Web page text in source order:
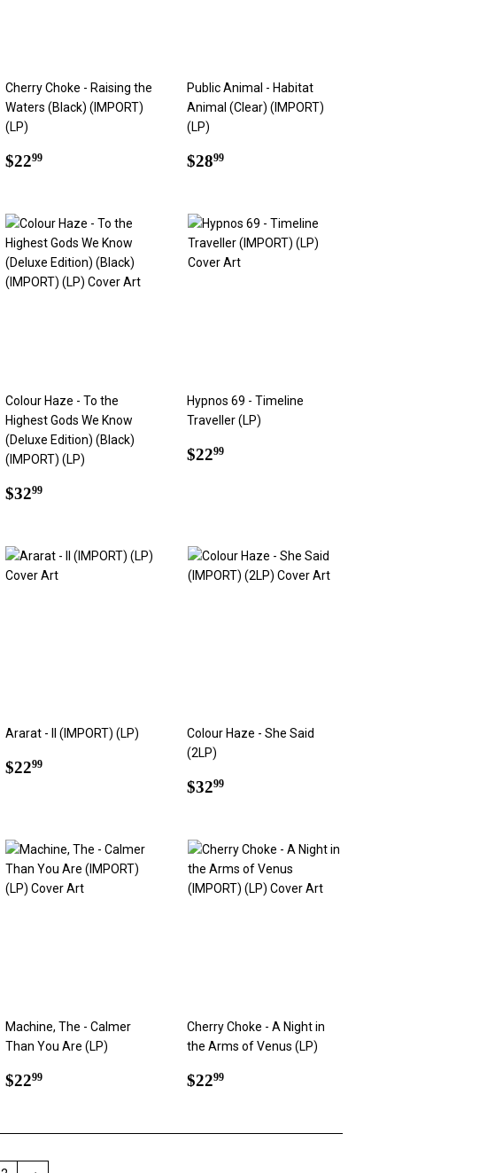
Cherry Choke - Raising the
Waters (Black) (IMPORT)
(LP)
Regular
$2299$22.99
Public Animal - Habitat
Animal (Clear) (IMPORT)
(LP)
Regular
$2899
Colour Haze - To the
Highest Gods We Know
(Deluxe Edition) (Black)
(IMPORT) (LP)
Regular
$3299$32.99
Hypnos 69 - Timeline
Traveller (LP)
Regular
$2299
Ararat - II (IMPORT) (LP)
Regular
$2299$22.99
Colour Haze - She Said
(2LP)
Regular
$3299
Machine, The - Calmer
Than You Are (LP)
Regular
$2299$22.99
Cherry Choke - A Night in
the Arms of Venus (LP)
Regular
$2299